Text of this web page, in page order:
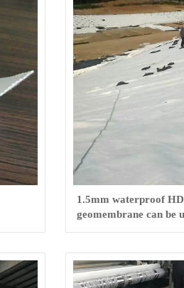
1.5mm waterproof
geomembrane can be